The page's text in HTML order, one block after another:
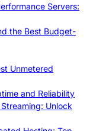
Servers:
the Best Budget-
Unmetered
and Reliability
Unlock